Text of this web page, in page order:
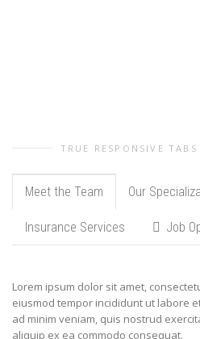
TRUE RESPONSIVE
Meet the Team Our
Insurance Services Job
Lorem ipsum dolor sit amet,
eiusmod tempor incididunt ut labore
ad minim veniam, quis nostrud
aliquip ex ea commodo consequat.